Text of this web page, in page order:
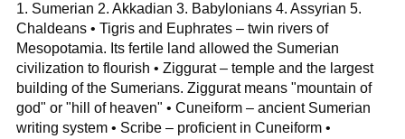
1. Sumerian 2. Akkadian 3. Babylonians 4. Assyrian 5.
Chaldeans • Tigris and Euphrates – twin rivers of
Mesopotamia. Its fertile land allowed the Sumerian
civilization to flourish • Ziggurat – temple and the largest
building of the Sumerians. Ziggurat means "mountain of
god" or "hill of heaven" • Cuneiform – ancient Sumerian
writing system • Scribe – proficient in Cuneiform •